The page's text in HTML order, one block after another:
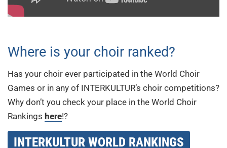
Where is your choir ranked?
Has your choir ever participated in the World Choir
Games or in any of INTERKULTUR’s choir competitions?
Why don’t you check your place in the World Choir
Rankings here!?
INTERKULTUR WORLD RANKINGS